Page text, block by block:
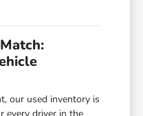
our used inventory is